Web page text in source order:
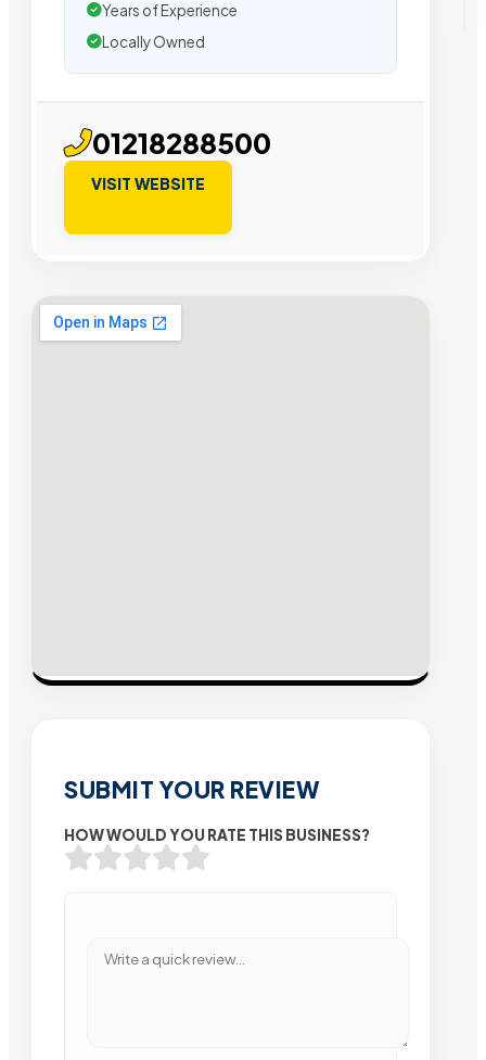
Years of Experience
Locally Owned
01218288500
VISIT WEBSITE
SUBMIT YOUR REVIEW
HOW WOULD YOU RATE THIS BUSINESS?